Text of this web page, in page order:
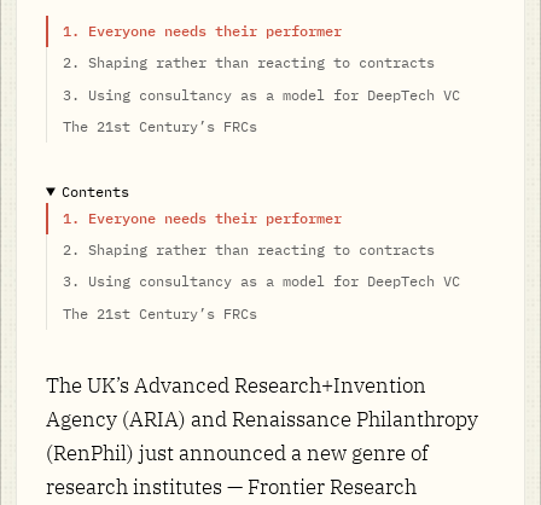
1. Everyone needs their performer
2. Shaping rather than reacting to contracts
3. Using consultancy as a model for DeepTech VC
The 21st Century’s FRCs
Contents
1. Everyone needs their performer
2. Shaping rather than reacting to contracts
3. Using consultancy as a model for DeepTech VC
The 21st Century’s FRCs
The UK’s Advanced Research+Invention
Agency (ARIA) and Renaissance Philanthropy
(RenPhil) just announced a new genre of
research institutes — Frontier Research